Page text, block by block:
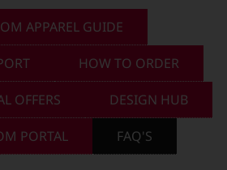
Apparel
Apparel
Apparel
APPAREL GUIDE
HOW TO ORDER
OFFERS DESIGN HUB
PORTAL FAQ'S